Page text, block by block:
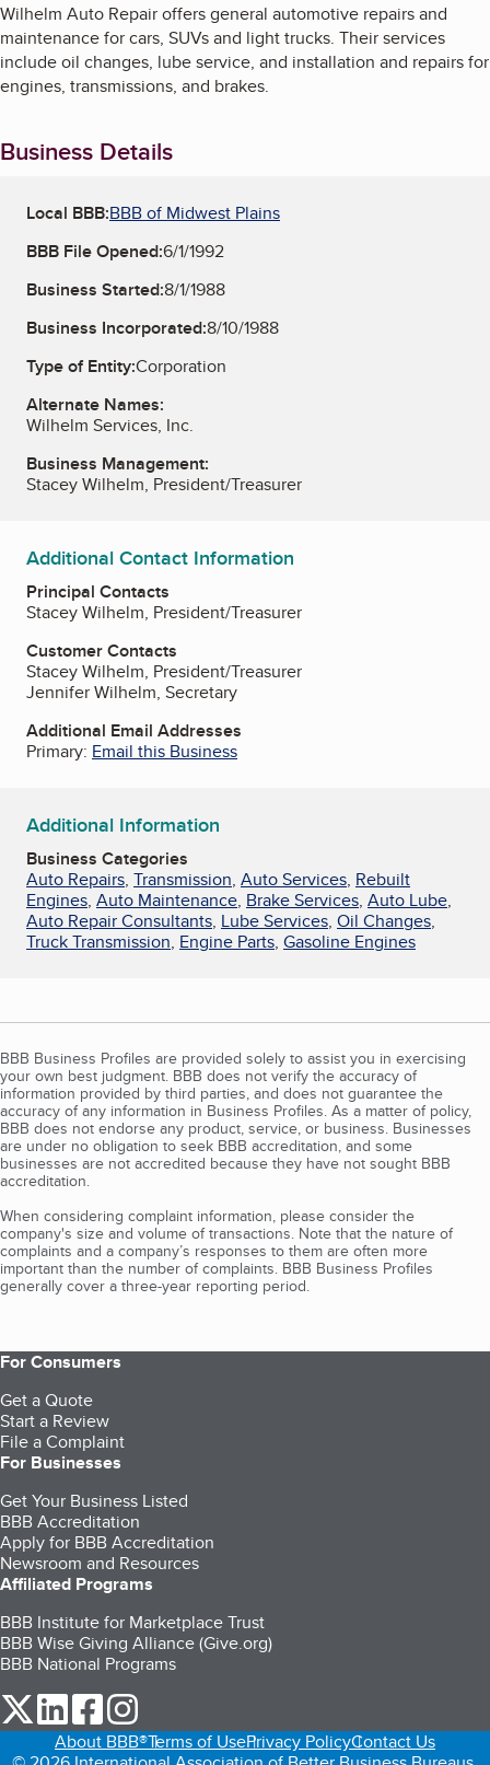
Wilhelm Auto Repair offers general automotive repairs and
maintenance for cars, SUVs and light trucks. Their services
include oil changes, lube service, and installation and repairs for
engines, transmissions, and brakes.
Business Details
Local BBB:BBB of Midwest Plains
BBB File Opened:6/1/1992
Business Started:8/1/1988
Business Incorporated:8/10/1988
Type of Entity:Corporation
Alternate Names:
Wilhelm Services, Inc.
Business Management:
Stacey Wilhelm, President/Treasurer
Additional Contact Information
Principal Contacts
Stacey Wilhelm, President/Treasurer
Customer Contacts
Stacey Wilhelm, President/Treasurer
Jennifer Wilhelm, Secretary
Additional Email Addresses
Primary: Email this Business
Additional Information
Business Categories
Auto Repairs, Transmission, Auto Services, Rebuilt
Engines, Auto Maintenance, Brake Services, Auto Lube,
Auto Repair Consultants, Lube Services, Oil Changes,
Truck Transmission, Engine Parts, Gasoline Engines
BBB Business Profiles are provided solely to assist you in exercising
your own best judgment. BBB does not verify the accuracy of
information provided by third parties, and does not guarantee the
accuracy of any information in Business Profiles. As a matter of policy,
BBB does not endorse any product, service, or business. Businesses
are under no obligation to seek BBB accreditation, and some
businesses are not accredited because they have not sought BBB
accreditation.
When considering complaint information, please consider the
company's size and volume of transactions. Note that the nature of
complaints and a company’s responses to them are often more
important than the number of complaints. BBB Business Profiles
generally cover a three-year reporting period.
For Consumers
Get a Quote
Start a Review
File a Complaint
For Businesses
Get Your Business Listed
BBB Accreditation
Apply for BBB Accreditation
Newsroom and Resources
Affiliated Programs
BBB Institute for Marketplace Trust
BBB Wise Giving Alliance (Give.org)
BBB National Programs
our Twitter (opens in a new tab)
our LinkedIn (opens in a new tab)
our Facebook (opens in a new tab)
About BBB®Terms of UsePrivacy PolicyContact Us